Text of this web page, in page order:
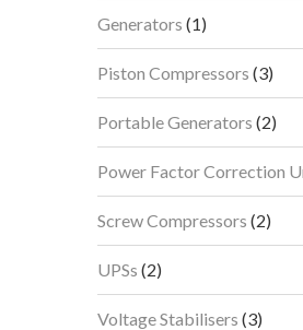
Generators 11
product
Piston Compressors 33
Portable Generators 22
Power Factor Correction
Screw Compressors 22
UPSs 22
products
Voltage Stabilisers 33